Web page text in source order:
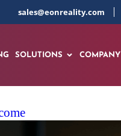
sales@eonreality.com
SOLUTIONS COMPANY